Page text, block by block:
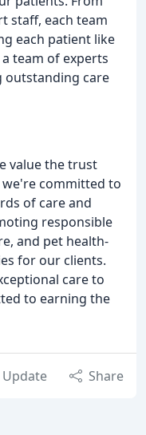
staff, each team
each patient like
team of experts
outstanding care
value the trust
committed to
of care and
responsible
and pet health-
for our clients.
care to
to earning the
Update Share